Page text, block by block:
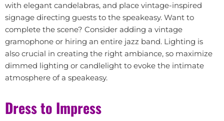
with elegant candelabras, and place vintage-inspired
signage directing guests to the speakeasy. Want to
complete the scene? Consider adding a vintage
gramophone or hiring an entire jazz band. Lighting is
also crucial in creating the right ambiance, so maximize
dimmed lighting or candlelight to evoke the intimate
atmosphere of a speakeasy.
Dress to Impress